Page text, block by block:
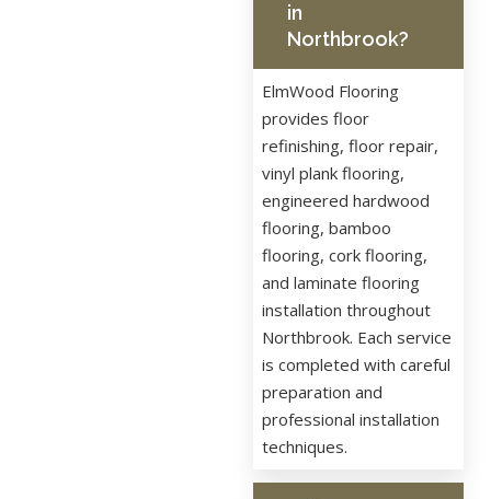
in
Northbrook?
ElmWood Flooring
provides floor
refinishing, floor repair,
vinyl plank flooring,
engineered hardwood
flooring, bamboo
flooring, cork flooring,
and laminate flooring
installation throughout
Northbrook. Each service
is completed with careful
preparation and
professional installation
techniques.